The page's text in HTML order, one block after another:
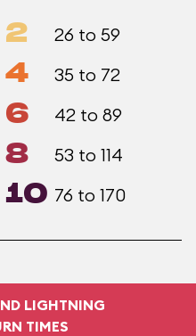
2 26 to 59
4 35 to 72
6 42 to 89
8 53 to 114
10 76 to 170
LIGHTNING
TIMES